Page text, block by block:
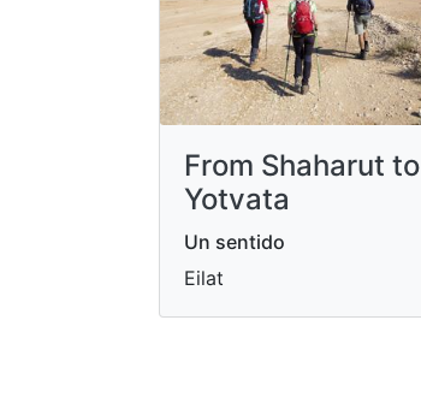
From Shaharut to
Yotvata
Un sentido
Eilat